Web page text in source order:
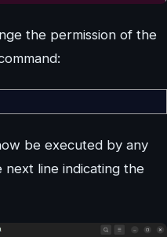
the permission of the
be executed by any
next line indicating the